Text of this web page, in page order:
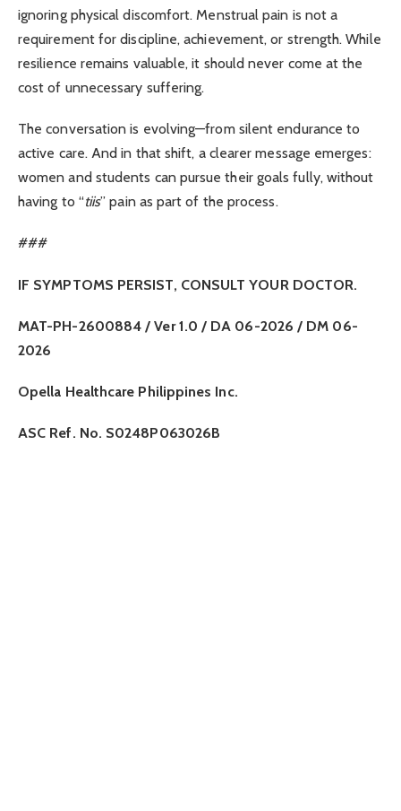
ignoring physical discomfort. Menstrual pain is not a
requirement for discipline, achievement, or strength. While
resilience remains valuable, it should never come at the
cost of unnecessary suffering.
The conversation is evolving—from silent endurance to
active care. And in that shift, a clearer message emerges:
women and students can pursue their goals fully, without
having to “tiis” pain as part of the process.
###
IF SYMPTOMS PERSIST, CONSULT YOUR DOCTOR.
MAT-PH-2600884 / Ver 1.0 / DA 06-2026 / DM 06-
2026
Opella Healthcare Philippines Inc.
ASC Ref. No. S0248P063026B